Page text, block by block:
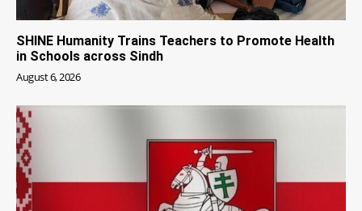
SHINE Humanity Trains Teachers to Promote Health
in Schools across Sindh
August 6, 2026